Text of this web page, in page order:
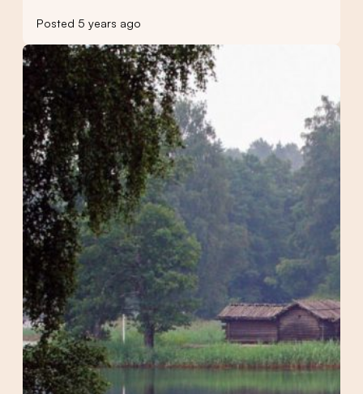
Posted 5 years ago